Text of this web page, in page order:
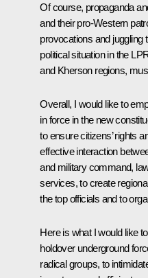
Of course, propaganda
and their pro-Western
provocations and juggling
political situation in the
and Kherson regions,
Overall, I would like to
in force in the new
to ensure citizens’ rights
effective interaction
and military command,
services, to create
the top officials and to
Here is what I would like
holdover underground
radical groups, to